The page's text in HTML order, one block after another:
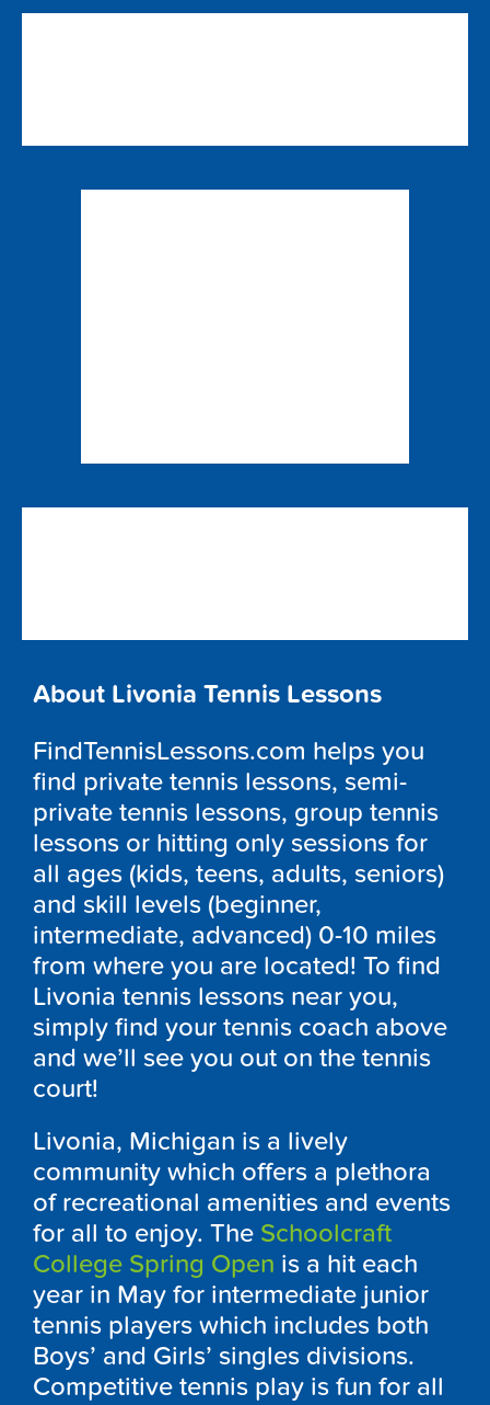
About Livonia Tennis Lessons
FindTennisLessons.com helps you
find private tennis lessons, semi-
private tennis lessons, group tennis
lessons or hitting only sessions for
all ages (kids, teens, adults, seniors)
and skill levels (beginner,
intermediate, advanced) 0-10 miles
from where you are located! To find
Livonia tennis lessons near you,
simply find your tennis coach above
and we’ll see you out on the tennis
court!
Livonia, Michigan is a lively
community which offers a plethora
of recreational amenities and events
for all to enjoy. The Schoolcraft
College Spring Open is a hit each
year in May for intermediate junior
tennis players which includes both
Boys’ and Girls’ singles divisions.
Competitive tennis play is fun for all